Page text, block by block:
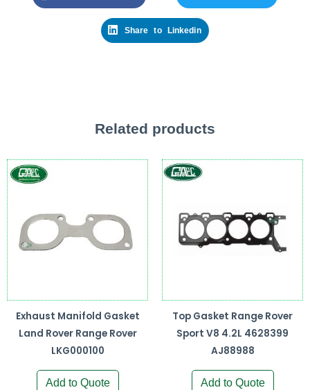
Share to Linkedin
Related products
Exhaust Manifold Gasket
Land Rover Range Rover
LKG000100
Add to Quote
Top Gasket Range Rover
Sport V8 4.2L 4628399
AJ88988
Add to Quote